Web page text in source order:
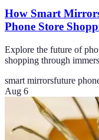
How Smart
Phone Store
Explore the future of
shopping through
smart mirrorsfuture
Aug 6